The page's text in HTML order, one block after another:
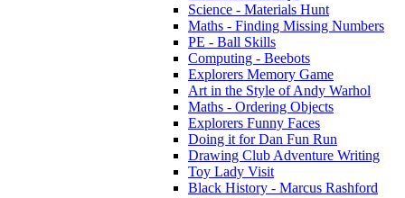
Science - Materials Hunt
Maths - Finding Missing Numbers
PE - Ball Skills
Computing - Beebots
Explorers Memory Game
Art in the Style of Andy Warhol
Maths - Ordering Objects
Explorers Funny Faces
Doing it for Dan Fun Run
Drawing Club Adventure Writing
Toy Lady Visit
Black History - Marcus Rashford